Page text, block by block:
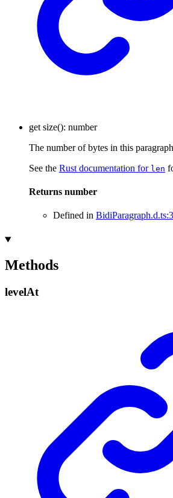
get size(): number
The number of bytes in this paragraph
See the Rust documentation for len
Returns number
Defined in
Methods
levelAt